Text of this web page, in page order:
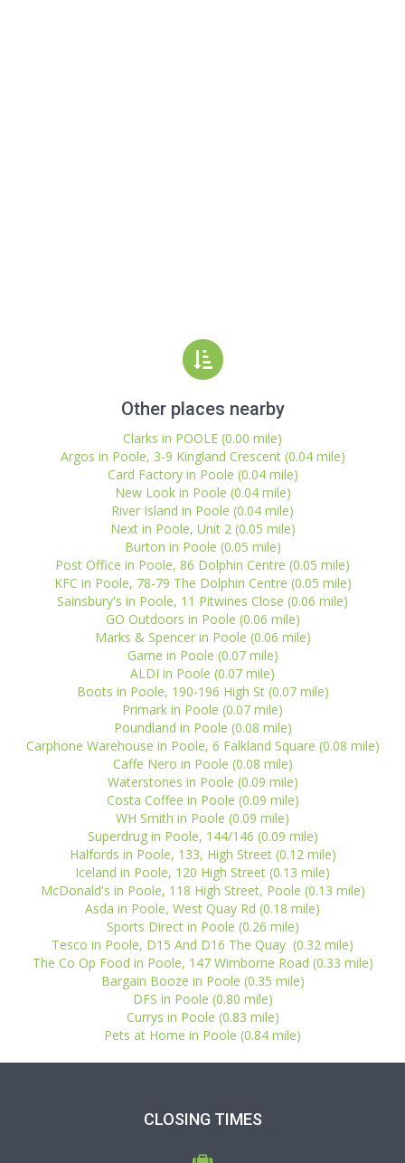
Other places nearby
Clarks in POOLE (0.00 mile)
Argos in Poole, 3-9 Kingland Crescent (0.04 mile)
Card Factory in Poole (0.04 mile)
New Look in Poole (0.04 mile)
River Island in Poole (0.04 mile)
Next in Poole, Unit 2 (0.05 mile)
Burton in Poole (0.05 mile)
Post Office in Poole, 86 Dolphin Centre (0.05 mile)
KFC in Poole, 78-79 The Dolphin Centre (0.05 mile)
Sainsbury's in Poole, 11 Pitwines Close (0.06 mile)
GO Outdoors in Poole (0.06 mile)
Marks & Spencer in Poole (0.06 mile)
Game in Poole (0.07 mile)
ALDI in Poole (0.07 mile)
Boots in Poole, 190-196 High St (0.07 mile)
Primark in Poole (0.07 mile)
Poundland in Poole (0.08 mile)
Carphone Warehouse in Poole, 6 Falkland Square (0.08 mile)
Caffe Nero in Poole (0.08 mile)
Waterstones in Poole (0.09 mile)
Costa Coffee in Poole (0.09 mile)
WH Smith in Poole (0.09 mile)
Superdrug in Poole, 144/146 (0.09 mile)
Halfords in Poole, 133, High Street (0.12 mile)
Iceland in Poole, 120 High Street (0.13 mile)
McDonald's in Poole, 118 High Street, Poole (0.13 mile)
Asda in Poole, West Quay Rd (0.18 mile)
Sports Direct in Poole (0.26 mile)
Tesco in Poole, D15 And D16 The Quay (0.32 mile)
The Co Op Food in Poole, 147 Wimborne Road (0.33 mile)
Bargain Booze in Poole (0.35 mile)
DFS in Poole (0.80 mile)
Currys in Poole (0.83 mile)
Pets at Home in Poole (0.84 mile)
CLOSING TIMES